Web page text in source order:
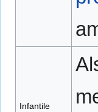
Infantile